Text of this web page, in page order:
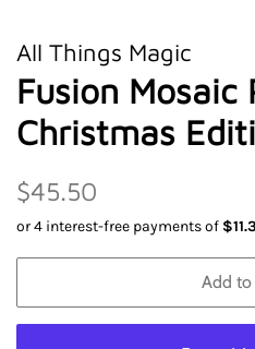
All Things Magic
Fusion Mosaic
Christmas
Regular
price
$45.50
price
Add to